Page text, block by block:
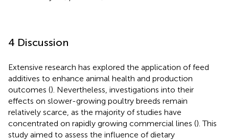
4 Discussion
Extensive research has explored the application of feed
additives to enhance animal health and production
outcomes (). Nevertheless, investigations into their
effects on slower-growing poultry breeds remain
relatively scarce, as the majority of studies have
concentrated on rapidly growing commercial lines (). This
study aimed to assess the influence of dietary